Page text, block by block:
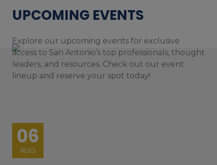
UPCOMING EVENTS
Explore our upcoming events for exclusive
access to San Antonio’s top professionals, thought
leaders, and resources. Check out our event
lineup and reserve your spot today!
06
AUG